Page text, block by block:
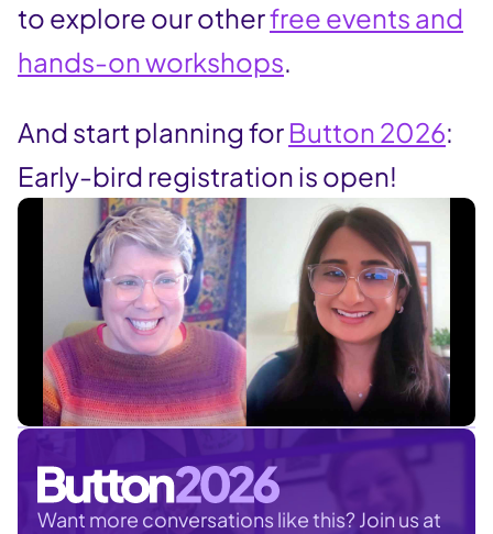
to explore our otherfree events and
hands-on workshops.
And start planning for Button 2026:
Early-bird registration is open!
Want more conversations like this? Join us at